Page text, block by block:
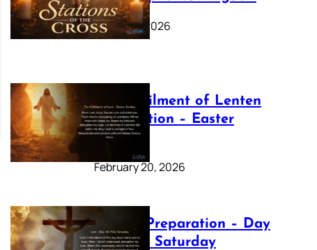
March 16, 2026
The Fulfilment of Lenten
Preparation – Easter
Sunday
February 20, 2026
Lenten Preparation – Day
40: Holy Saturday